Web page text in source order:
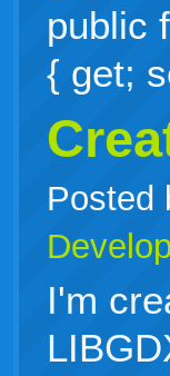
public
{ get;
Posted
I'm